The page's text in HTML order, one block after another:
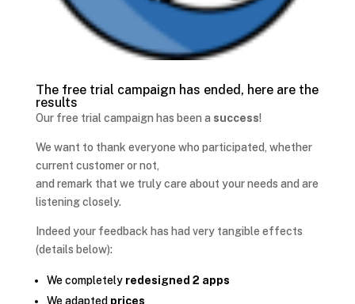
The free trial campaign has ended, here are the
results
Our free trial campaign has been a success!
We want to thank everyone who participated, whether
current customer or not,
and remark that we truly care about your needs and are
listening closely.
Indeed your feedback has had very tangible effects
(details below):
We completely redesigned 2 apps
We adapted prices